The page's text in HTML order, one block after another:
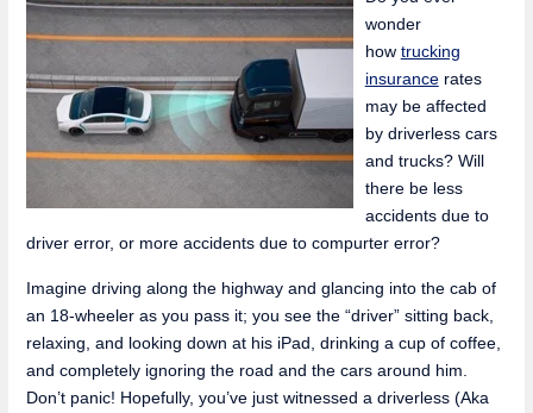
wonder
how trucking
insurancerates
may be affected
by driverless cars
and trucks? Will
there be less
accidents due to
driver error, or more accidents due to compurter error?
Imagine driving along the highway and glancing into the cab of
an 18-wheeler as you pass it; you see the “driver” sitting back,
relaxing, and looking down at his iPad, drinking a cup of coffee,
and completely ignoring the road and the cars around him.
Don’t panic! Hopefully, you’ve just witnessed a driverless (Aka